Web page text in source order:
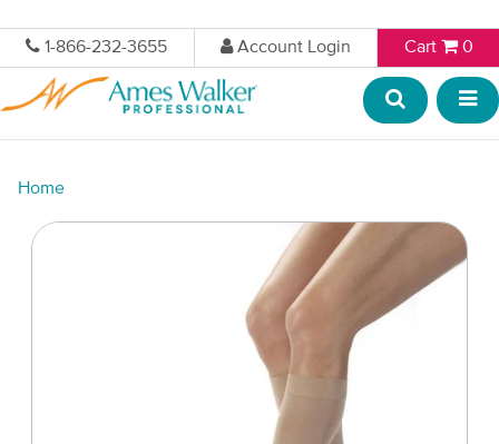
1-866-232-3655 Account Login Cart 0
Home